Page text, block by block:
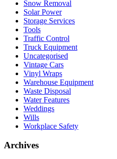
Snow Removal
Solar Power
Storage Services
Tools
Traffic Control
Truck Equipment
Uncategorised
Vintage Cars
Vinyl Wraps
Warehouse Equipment
Waste Disposal
Water Features
Weddings
Wills
Workplace Safety
Archives